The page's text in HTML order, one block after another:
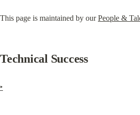
This page is maintained by our People &
Technical Success
‣